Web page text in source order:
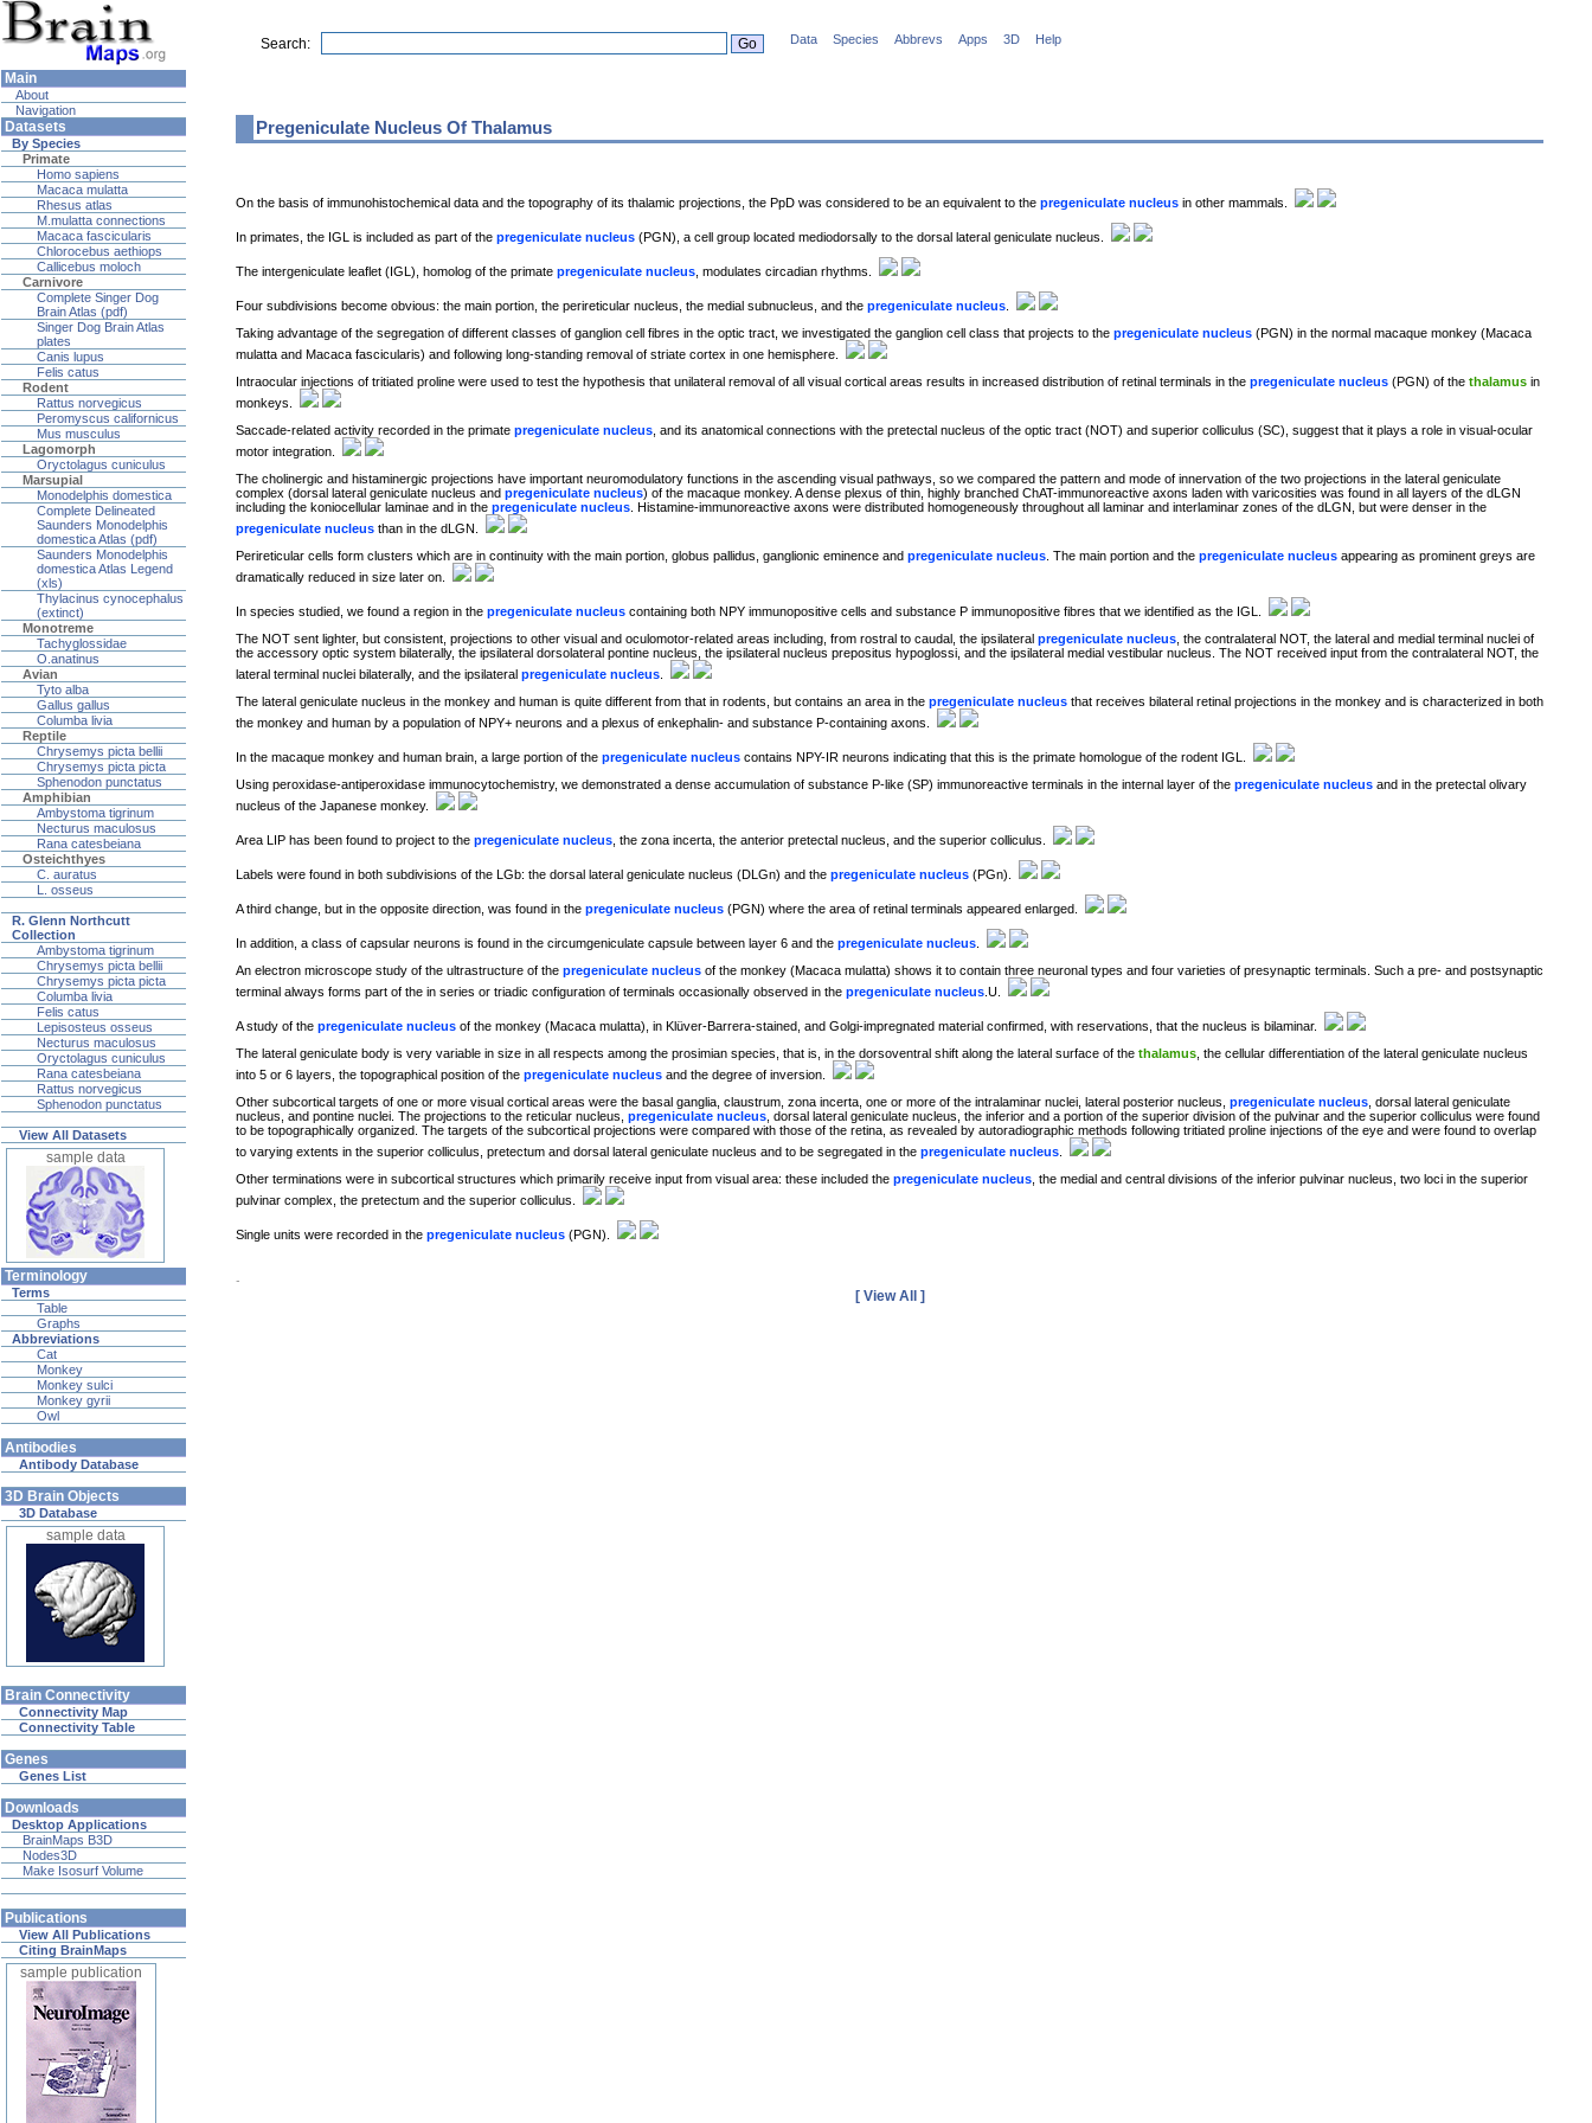
Search: Data Species Abbrevs Apps 3D Help
Main
About
Navigation
Datasets
By Species
Primate
Homo sapiens
Macaca mulatta
Rhesus atlas
M.mulatta connections
Macaca fascicularis
Chlorocebus aethiops
Callicebus moloch
Carnivore
Complete Singer Dog
Brain Atlas (pdf)
Singer Dog Brain Atlas
plates
Canis lupus
Felis catus
Rodent
Rattus norvegicus
Peromyscus californicus
Mus musculus
Lagomorph
Oryctolagus cuniculus
Marsupial
Monodelphis domestica
Complete Delineated
Saunders Monodelphis
domestica Atlas (pdf)
Saunders Monodelphis
domestica Atlas Legend
(xls)
Thylacinus cynocephalus
(extinct)
Monotreme
Tachyglossidae
O.anatinus
Avian
Tyto alba
Gallus gallus
Columba livia
Reptile
Chrysemys picta bellii
Chrysemys picta picta
Sphenodon punctatus
Amphibian
Ambystoma tigrinum
Necturus maculosus
Rana catesbeiana
Osteichthyes
C. auratus
L. osseus
R. Glenn Northcutt
Collection
Ambystoma tigrinum
Chrysemys picta bellii
Chrysemys picta picta
Columba livia
Felis catus
Lepisosteus osseus
Necturus maculosus
Oryctolagus cuniculus
Rana catesbeiana
Rattus norvegicus
Sphenodon punctatus
View All Datasets
sample data
Terminology
Terms
Table
Graphs
Abbreviations
Cat
Monkey
Monkey sulci
Monkey gyrii
Owl
Antibodies
Antibody Database
3D Brain Objects
3D Database
sample data
Brain Connectivity
Connectivity Map
Connectivity Table
Genes
Genes List
Downloads
Desktop Applications
BrainMaps B3D
Nodes3D
Make Isosurf Volume
Publications
View All Publications
Citing BrainMaps
sample publication
Pregeniculate Nucleus Of Thalamus
On the basis of immunohistochemical data and the topography of its thalamic projections, the PpD was considered to be an equivalent to the pregeniculate nucleus in other mammals.
In primates, the IGL is included as part of the pregeniculate nucleus (PGN), a cell group located mediodorsally to the dorsal lateral geniculate nucleus.
The intergeniculate leaflet (IGL), homolog of the primate pregeniculate nucleus , modulates circadian rhythms.
Four subdivisions become obvious: the main portion, the perireticular nucleus, the medial subnucleus, and the pregeniculate nucleus
Taking advantage of the segregation of different classes of ganglion cell fibres in the optic tract, we investigated the ganglion cell class that projects to the pregeniculate nucleus (PGN) in the normal macaque monkey (Macaca
mulatta and Macaca fascicularis) and following long-standing removal of striate cortex in one hemisphere.
Intraocular injections of tritiated proline were used to test the hypothesis that unilateral removal of all visual cortical areas results in increased distribution of retinal terminals in the pregeniculate nucleus (PGN) of the thalamus in
monkeys.
Saccade-related activity recorded in the primate pregeniculate nucleus , and its anatomical connections with the pretectal nucleus of the optic tract (NOT) and superior colliculus (SC), suggest that it plays a role in visual-ocular
motor integration.
The cholinergic and histaminergic projections have important neuromodulatory functions in the ascending visual pathways, so we compared the pattern and mode of innervation of the two projections in the lateral geniculate
complex (dorsal lateral geniculate nucleus and pregeniculate nucleus) of the macaque monkey. A dense plexus of thin, highly branched ChAT-immunoreactive axons laden with varicosities was found in all layers of the dLGN
including the koniocellular laminae and in the pregeniculate nucleus . Histamine-immunoreactive axons were distributed homogeneously throughout all laminar and interlaminar zones of the dLGN, but were denser in the
pregeniculate nucleus than in the dLGN.
Perireticular cells form clusters which are in continuity with the main portion, globus pallidus, ganglionic eminence and pregeniculate nucleus . The main portion and the pregeniculate nucleus appearing as prominent greys are
dramatically reduced in size later on.
In species studied, we found a region in the pregeniculate nucleus containing both NPY immunopositive cells and substance P immunopositive fibres that we identified as the IGL.
The NOT sent lighter, but consistent, projections to other visual and oculomotor-related areas including, from rostral to caudal, the ipsilateral pregeniculate nucleus , the contralateral NOT, the lateral and medial terminal nuclei of
the accessory optic system bilaterally, the ipsilateral dorsolateral pontine nucleus, the ipsilateral nucleus prepositus hypoglossi, and the ipsilateral medial vestibular nucleus. The NOT received input from the contralateral NOT, the
lateral terminal nuclei bilaterally, and the ipsilateral pregeniculate nucleus
The lateral geniculate nucleus in the monkey and human is quite different from that in rodents, but contains an area in the pregeniculate nucleus that receives bilateral retinal projections in the monkey and is characterized in both
the monkey and human by a population of NPY+ neurons and a plexus of enkephalin- and substance P-containing axons.
In the macaque monkey and human brain, a large portion of the pregeniculate nucleus contains NPY-IR neurons indicating that this is the primate homologue of the rodent IGL.
Using peroxidase-antiperoxidase immunocytochemistry, we demonstrated a dense accumulation of substance P-like (SP) immunoreactive terminals in the internal layer of the pregeniculate nucleus and in the pretectal olivary
nucleus of the Japanese monkey.
Area LIP has been found to project to the pregeniculate nucleus , the zona incerta, the anterior pretectal nucleus, and the superior colliculus.
Labels were found in both subdivisions of the LGb: the dorsal lateral geniculate nucleus (DLGn) and the pregeniculate nucleus (PGn).
A third change, but in the opposite direction, was found in the pregeniculate nucleus (PGN) where the area of retinal terminals appeared enlarged.
In addition, a class of capsular neurons is found in the circumgeniculate capsule between layer 6 and the pregeniculate nucleus
An electron microscope study of the ultrastructure of the pregeniculate nucleus of the monkey (Macaca mulatta) shows it to contain three neuronal types and four varieties of presynaptic terminals. Such a pre- and postsynaptic
terminal always forms part of the in series or triadic configuration of terminals occasionally observed in the pregeniculate nucleus .U.
A study of the pregeniculate nucleus of the monkey (Macaca mulatta), in Klüver-Barrera-stained, and Golgi-impregnated material confirmed, with reservations, that the nucleus is bilaminar.
The lateral geniculate body is very variable in size in all respects among the prosimian species, that is, in the dorsoventral shift along the lateral surface of the thalamus , the cellular differentiation of the lateral geniculate nucleus
into 5 or 6 layers, the topographical position of the pregeniculate nucleus and the degree of inversion.
Other subcortical targets of one or more visual cortical areas were the basal ganglia, claustrum, zona incerta, one or more of the intralaminar nuclei, lateral posterior nucleus, pregeniculate nucleus , dorsal lateral geniculate
nucleus, and pontine nuclei. The projections to the reticular nucleus, pregeniculate nucleus , dorsal lateral geniculate nucleus, the inferior and a portion of the superior division of the pulvinar and the superior colliculus were found
to be topographically organized. The targets of the subcortical projections were compared with those of the retina, as revealed by autoradiographic methods following tritiated proline injections of the eye and were found to overlap
to varying extents in the superior colliculus, pretectum and dorsal lateral geniculate nucleus and to be segregated in the pregeniculate nucleus
Other terminations were in subcortical structures which primarily receive input from visual area: these included the pregeniculate nucleus , the medial and central divisions of the inferior pulvinar nucleus, two loci in the superior
pulvinar complex, the pretectum and the superior colliculus.
Single units were recorded in the pregeniculate nucleus (PGN).
-
[ View All ]